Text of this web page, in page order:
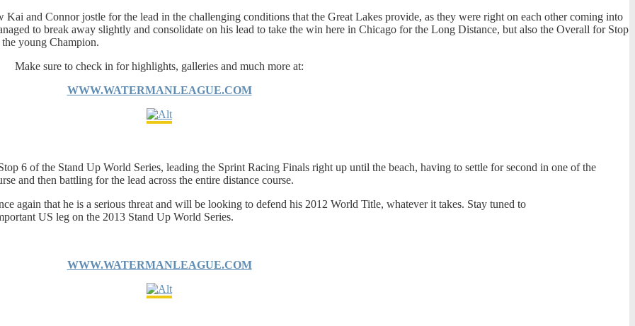
and Connor jostle for the lead in the challenging conditions that the Great Lakes provide, as they were right on each other coming into
to break away slightly and consolidate on his lead to take the win here in Chicago for the Long Distance, but also the Overall for Stop
young Champion.
Make sure to check in for highlights, galleries and much more at:
WWW.WATERMANLEAGUE.COM
6 of the Stand Up World Series, leading the Sprint Racing Finals right up until the beach, having to settle for second in one of the
and then battling for the lead across the entire distance course.
again that he is a serious threat and will be looking to defend his 2012 World Title, whatever it takes. Stay tuned to
US leg on the 2013 Stand Up World Series.
WWW.WATERMANLEAGUE.COM